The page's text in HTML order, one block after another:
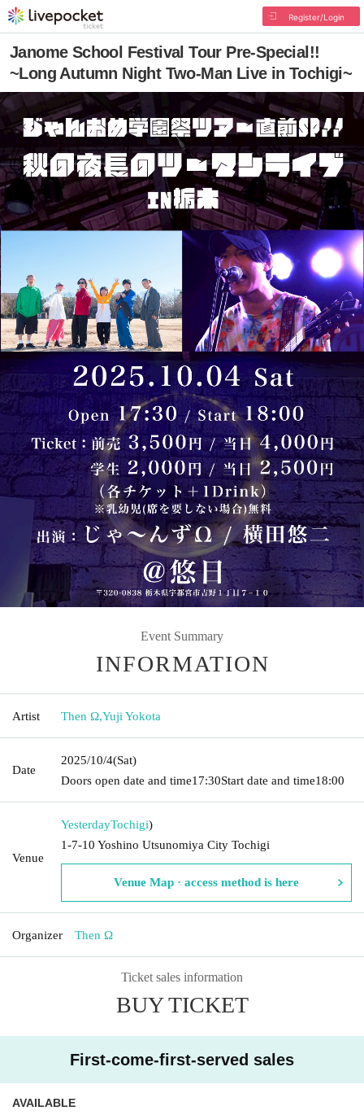
Register/Login
Janome School Festival Tour Pre-Special!!
~Long Autumn Night Two-Man Live in Tochigi~
Event Summary
INFORMATION
Artist Then Ω,Yuji Yokota
Date
2025/10/4(Sat)
Doors open date and time17:30Start date and time18:00
Venue
YesterdayTochigi)
1-7-10 Yoshino Utsunomiya City Tochigi
Venue Map · access method is here
Organizer Then Ω
Ticket sales information
BUY TICKET
First-come-first-served sales
AVAILABLE